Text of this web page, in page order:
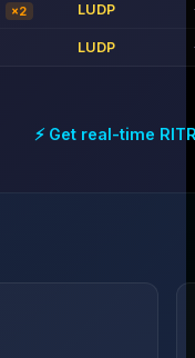
×2 LUDP
LUDP
⚡ Get real-time